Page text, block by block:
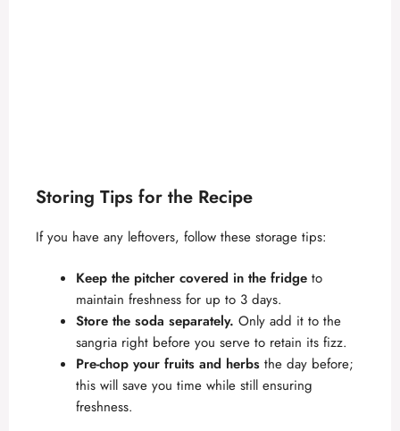
Storing Tips for the Recipe
If you have any leftovers, follow these storage tips:
Keep the pitcher covered in the fridge to
maintain freshness for up to 3 days.
Store the soda separately. Only add it to the
sangria right before you serve to retain its fizz.
Pre-chop your fruits and herbs the day before;
this will save you time while still ensuring
freshness.